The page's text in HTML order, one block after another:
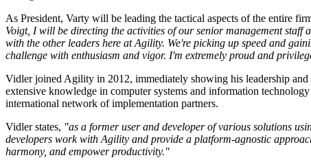
As President, Varty will be leading the tactical aspects of the entire
Voigt, I will be directing the activities of our senior management
with the other leaders here at Agility. We're picking up speed and
challenge with enthusiasm and vigor. I'm extremely proud and
Vidler joined Agility in 2012, immediately showing his leadership
extensive knowledge in computer systems and information
international network of implementation partners.
Vidler states, "as a former user and developer of various solutions
developers work with Agility and provide a platform-agnostic
harmony, and empower productivity."